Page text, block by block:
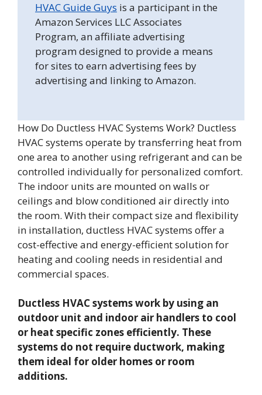
HVAC Guide Guys is a participant in the
Amazon Services LLC Associates
Program, an affiliate advertising
program designed to provide a means
for sites to earn advertising fees by
advertising and linking to Amazon.
How Do Ductless HVAC Systems Work? Ductless
HVAC systems operate by transferring heat from
one area to another using refrigerant and can be
controlled individually for personalized comfort.
The indoor units are mounted on walls or
ceilings and blow conditioned air directly into
the room. With their compact size and flexibility
in installation, ductless HVAC systems offer a
cost-effective and energy-efficient solution for
heating and cooling needs in residential and
commercial spaces.
Ductless HVAC systems work by using an
outdoor unit and indoor air handlers to cool
or heat specific zones efficiently. These
systems do not require ductwork, making
them ideal for older homes or room
additions.